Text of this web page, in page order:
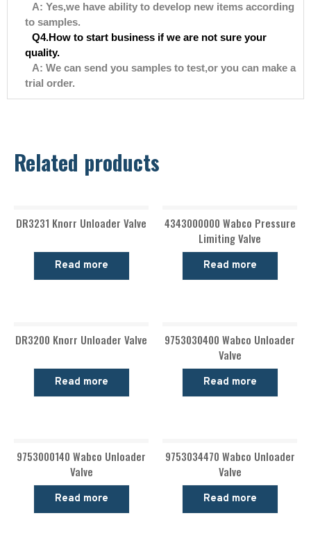
A: Yes,we have ability to develop new items according
to samples.
Q4.How to start business if we are not sure your
quality.
A: We can send you samples to test,or you can make a
trial order.
Related products
DR3231 Knorr Unloader Valve
Read more
4343000000 Wabco Pressure
Limiting Valve
Read more
DR3200 Knorr Unloader Valve
Read more
9753030400 Wabco Unloader
Valve
Read more
9753000140 Wabco Unloader
Valve
Read more
9753034470 Wabco Unloader
Valve
Read more